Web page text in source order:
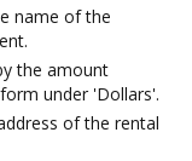
name of the
the amount
under 'Dollars'.
of the rental